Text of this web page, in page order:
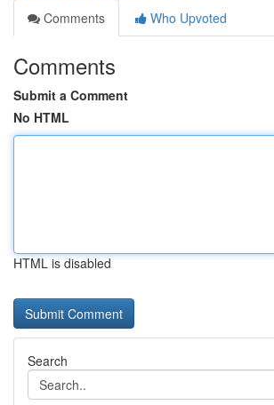
Comments
Who Upvoted
Comments
Submit a Comment
No HTML
HTML is disabled
Search